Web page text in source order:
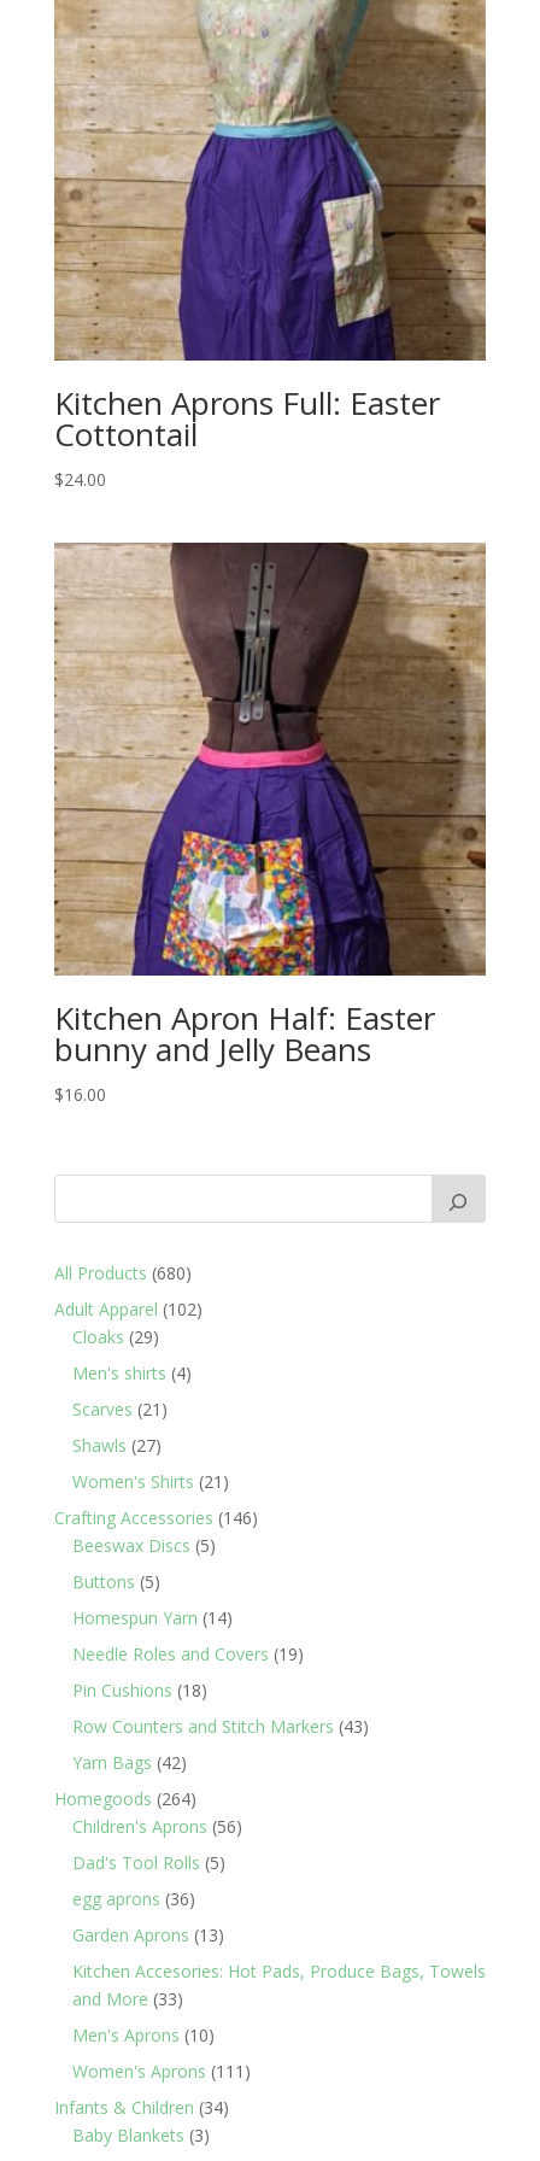
Kitchen Aprons Full: Easter
Cottontail
$24.00
Kitchen Apron Half: Easter
bunny and Jelly Beans
$16.00
All Products 680680
products
Adult Apparel 102102
Cloaks 2929
products
Men's shirts 44
Scarves 21 21
Shawls 2727
products
Women's Shirts 21 21
products
Crafting Accessories 146146
Beeswax Discs 55
Buttons 55
products
Homespun Yarn 1414
products
Needle Roles and Covers 1919
Pin Cushions 1818
products
Row Counters and Stitch Markers 4343
Yarn Bags 4242
products
Homegoods 264264
products
Children's Aprons 5656
Dad's Tool Rolls 55
egg aprons 3636
products
Garden Aprons 1313
products
Kitchen Accesories: Hot Pads, Produce Bags, Towels
and More 3333
products
Men's Aprons 1010
products
Women's Aprons 111 111
Infants & Children 3434
Baby Blankets 33